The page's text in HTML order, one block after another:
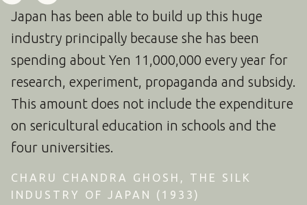
Japan has been able to build up this huge
industry principally because she has been
spending about Yen 11,000,000 every year for
research, experiment, propaganda and subsidy.
This amount does not include the expenditure
on sericultural education in schools and the
four universities.
CHARU CHANDRA GHOSH, THE SILK
INDUSTRY OF JAPAN (1933)